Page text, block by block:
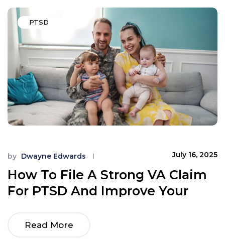
PTSD
by Dwayne Edwards July 16, 2025
How To File A Strong VA Claim
For PTSD And Improve Your
Read More